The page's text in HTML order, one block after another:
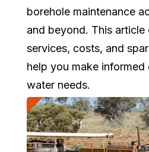
borehole maintenance
and beyond. This article
services, costs, and
help you make
water needs.